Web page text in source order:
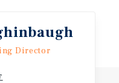
Director